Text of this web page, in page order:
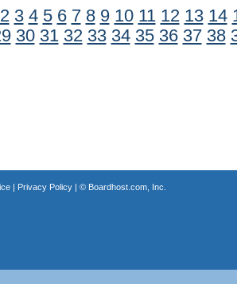
2 3 4 5 6 7 8 9 10 11 12 13 14
30 31 32 33 34 35 36 37 38
| Privacy Policy| © Boardhost.com, Inc.